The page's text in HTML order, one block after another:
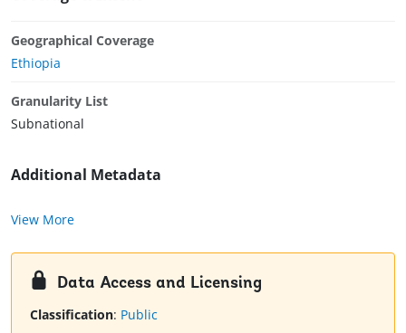
Geographical Coverage
Ethiopia
Granularity List
Subnational
Additional Metadata
View More
Data Access and Licensing
Classification: Public